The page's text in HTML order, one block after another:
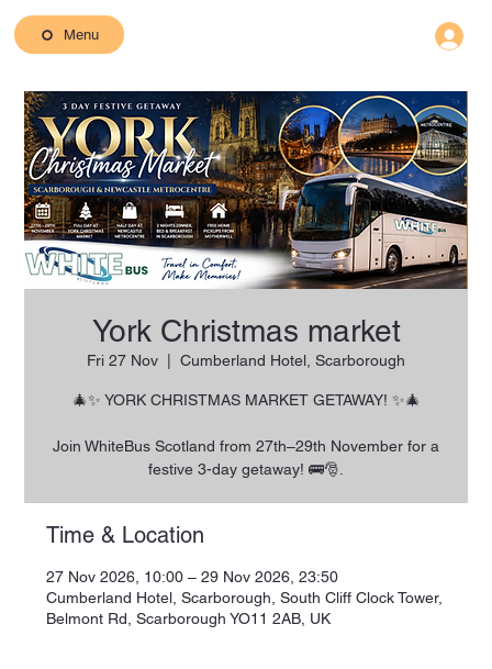
Menu
York Christmas market
Fri 27 Nov Cumberland Hotel, Scarborough
🎄✨ YORK CHRISTMAS MARKET GETAWAY! ✨🎄
Join WhiteBus Scotland from 27th–29th November for a
festive 3-day getaway! 🚌🎅.
Time & Location
27 Nov 2026, 10:00 – 29 Nov 2026, 23:50
Cumberland Hotel, Scarborough, South Cliff Clock Tower,
Belmont Rd, Scarborough YO11 2AB, UK